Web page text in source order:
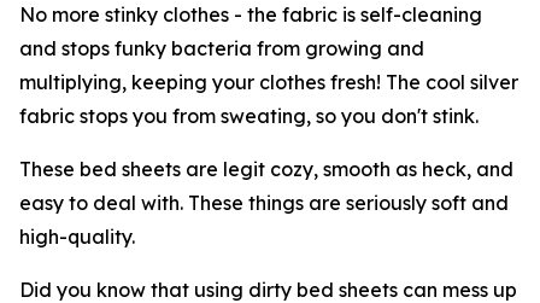
No more stinky clothes - the fabric is self-cleaning
and stops funky bacteria from growing and
multiplying, keeping your clothes fresh! The cool silver
fabric stops you from sweating, so you don't stink.
These bed sheets are legit cozy, smooth as heck, and
easy to deal with. These things are seriously soft and
high-quality.
Did you know that using dirty bed sheets can mess up